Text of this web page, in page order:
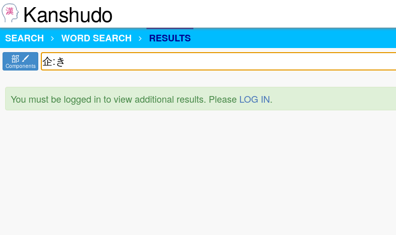
Kanshudo
SEARCH
WORD SEARCH RESULTS
部
Components
You must be logged in to view additional results. Please LOG IN.